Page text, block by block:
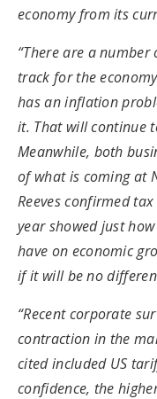
economy from its
“There are a
track for the
has an inflation
it. That will continue
Meanwhile, both
of what is coming at
Reeves confirmed
year showed just
have on economic
if it will be no
“Recent corporate
contraction in the
cited included US
confidence, the